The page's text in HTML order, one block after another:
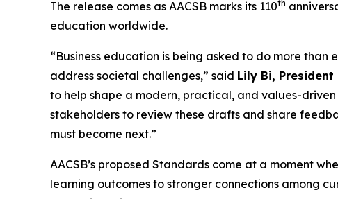
The release comes as AACSB marks its 110th
education worldwide.
“Business education is being asked to do more
address societal challenges,” said Lily Bi, President
to help shape a modern, practical, and values-
stakeholders to review these drafts and share
must become next.”
AACSB’s proposed Standards come at a moment
learning outcomes to stronger connections among